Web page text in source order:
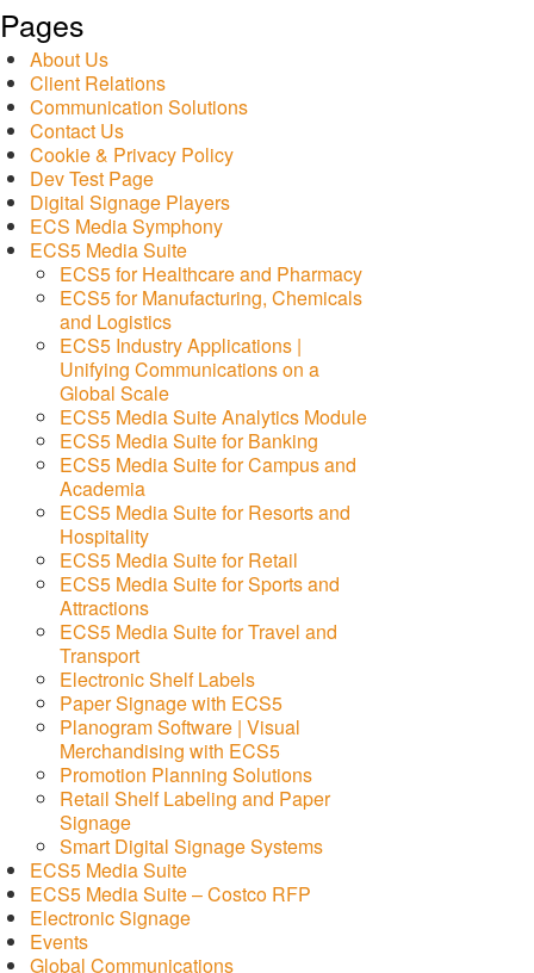
Pages
About Us
Client Relations
Communication Solutions
Contact Us
Cookie & Privacy Policy
Dev Test Page
Digital Signage Players
ECS Media Symphony
ECS5 Media Suite
ECS5 for Healthcare and Pharmacy
ECS5 for Manufacturing, Chemicals
and Logistics
ECS5 Industry Applications |
Unifying Communications on a
Global Scale
ECS5 Media Suite Analytics Module
ECS5 Media Suite for Banking
ECS5 Media Suite for Campus and
Academia
ECS5 Media Suite for Resorts and
Hospitality
ECS5 Media Suite for Retail
ECS5 Media Suite for Sports and
Attractions
ECS5 Media Suite for Travel and
Transport
Electronic Shelf Labels
Paper Signage with ECS5
Planogram Software | Visual
Merchandising with ECS5
Promotion Planning Solutions
Retail Shelf Labeling and Paper
Signage
Smart Digital Signage Systems
ECS5 Media Suite
ECS5 Media Suite – Costco RFP
Electronic Signage
Events
Global Communications